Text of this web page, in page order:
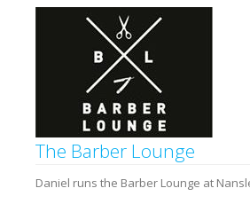
The Barber Lounge
Daniel runs the Barber Lounge at